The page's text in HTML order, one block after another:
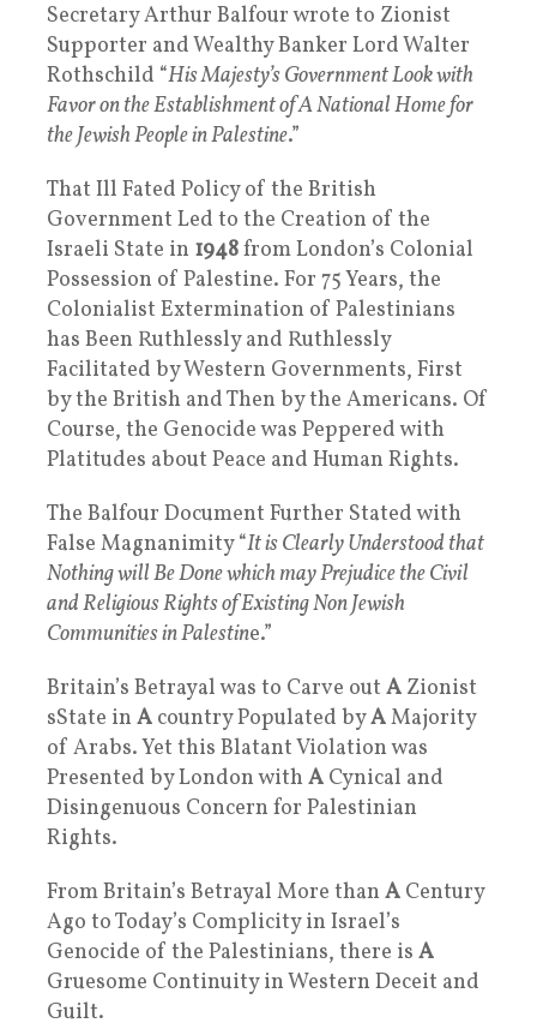
Secretary Arthur Balfour wrote to Zionist
Supporter and Wealthy Banker Lord Walter
Rothschild “His Majesty’s Government Look with
Favor on the Establishment of A National Home for
the Jewish People in Palestine.”
That Ill Fated Policy of the British
Government Led to the Creation of the
Israeli State in 1948from London’s Colonial
Possession of Palestine. For 75 Years, the
Colonialist Extermination of Palestinians
has Been Ruthlessly and Ruthlessly
Facilitated by Western Governments, First
by the British and Then by the Americans. Of
Course, the Genocide was Peppered with
Platitudes about Peace and Human Rights.
The Balfour Document Further Stated with
False Magnanimity “It is Clearly Understood that
Nothing will Be Done which may Prejudice the Civil
and Religious Rights of Existing Non Jewish
Communities in Palestine.”
Britain’s Betrayal was to Carve out A Zionist
sState in A country Populated byAMajority
of Arabs. Yet this Blatant Violation was
Presented by London with A Cynical and
Disingenuous Concern for Palestinian
Rights.
From Britain’s Betrayal More than A Century
Ago to Today’s Complicity in Israel’s
Genocide of the Palestinians, there is A
Gruesome Continuity in Western Deceit and
Guilt.